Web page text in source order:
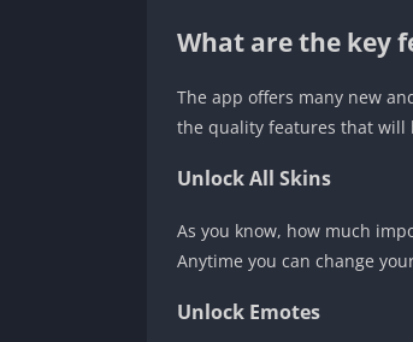
What are the key
The app offers many new
the quality features that will
Unlock All Skins
As you know, how much
Anytime you can change
Unlock Emotes